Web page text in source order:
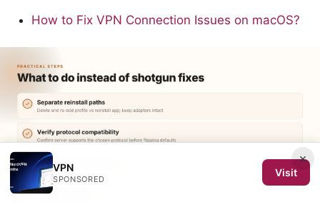
How to Fix VPN Connection Issues on macOS?
×
VPN
SPONSORED
Visit